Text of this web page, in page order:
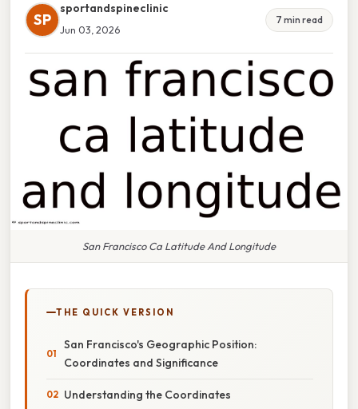
SP
sportandspineclinic
Jun 03, 2026
7 min read
San Francisco Ca Latitude And Longitude
THE QUICK VERSION
San Francisco's Geographic Position:
Coordinates and Significance
Understanding the Coordinates